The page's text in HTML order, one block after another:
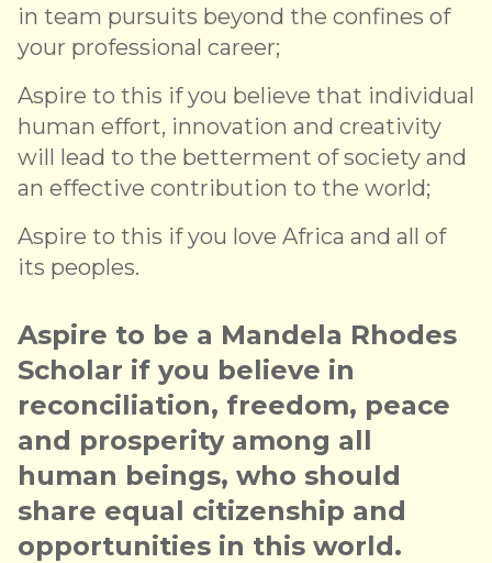
in team pursuits beyond the confines of
your professional career;
Aspire to this if you believe that individual
human effort, innovation and creativity
will lead to the betterment of society and
an effective contribution to the world;
Aspire to this if you love Africa and all of
its peoples.
Aspire to be a Mandela Rhodes
Scholar if you believe in
reconciliation, freedom, peace
and prosperity among all
human beings, who should
share equal citizenship and
opportunities in this world.